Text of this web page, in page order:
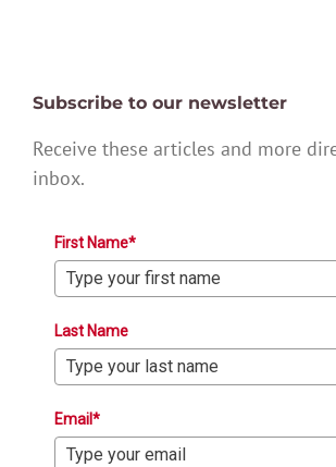
Subscribe to our newsletter
Receive these articles and more
inbox.
First Name*
Last Name
Email*